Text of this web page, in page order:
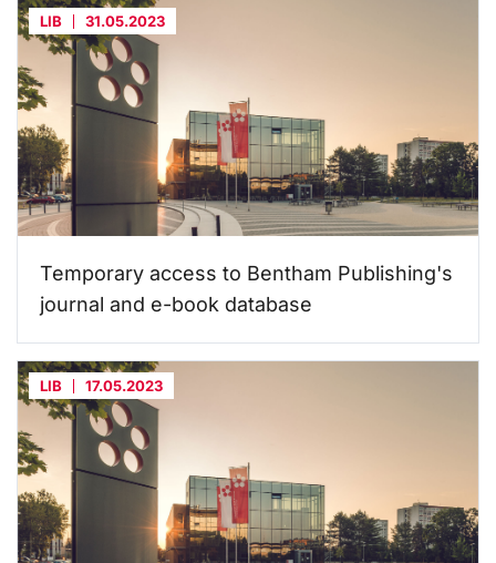
LIB 31.05.2023
Temporary access to Bentham Publishing's
journal and e-book database
LIB 17.05.2023